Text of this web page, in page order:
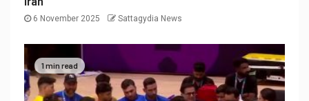
6 November 2025 Sattagydia News
1 min read